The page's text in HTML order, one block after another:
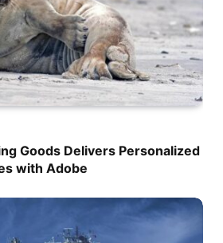
Goods Delivers Personalized
with Adobe